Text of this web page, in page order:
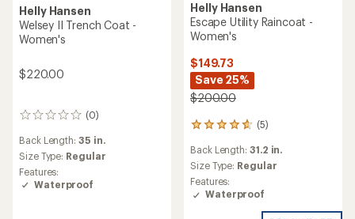
Helly Hansen
Welsey II Trench Coat -
Women's
$220.00
(0)
0
Back Length: 35 in.
Size Type: Regular
Features:
Waterproof
Helly Hansen
Escape Utility Raincoat -
Women's
$149.73
Save 25%
$200.00
(5)
5
with
an
average
rating
Back Length: 31.2 in.
Size Type: Regular
Features:
Waterproof